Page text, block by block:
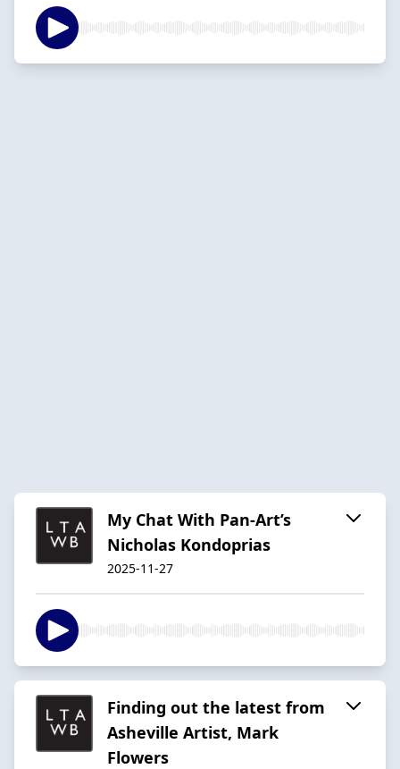
My Chat With Pan-Art’s
Nicholas Kondoprias
2025-11-27
Finding out the latest from
Asheville Artist, Mark
Flowers